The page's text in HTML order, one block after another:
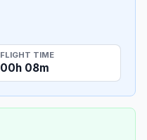
FLIGHT TIME
00h 08m